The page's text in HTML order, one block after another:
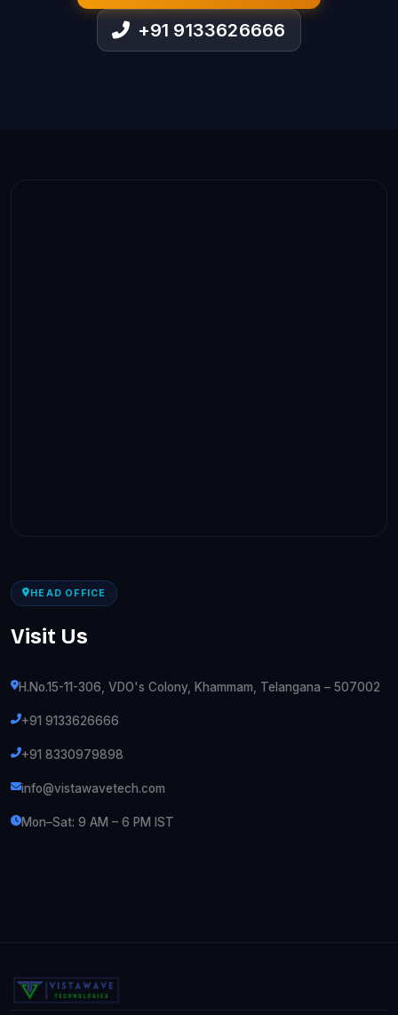
+91 9133626666
HEAD OFFICE
Visit Us
H.No.15-11-306, VDO's Colony, Khammam, Telangana – 507002
+91 9133626666
+91 8330979898
info@vistawavetech.com
Mon–Sat: 9 AM – 6 PM IST